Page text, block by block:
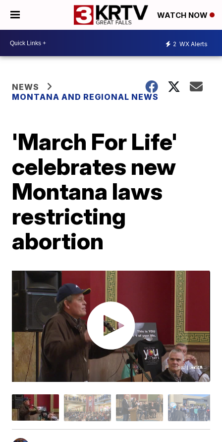
WATCH NOW
2 WX Alerts
NEWS
MONTANA AND REGIONAL NEWS
'March For Life'
celebrates new
Montana laws
restricting
abortion